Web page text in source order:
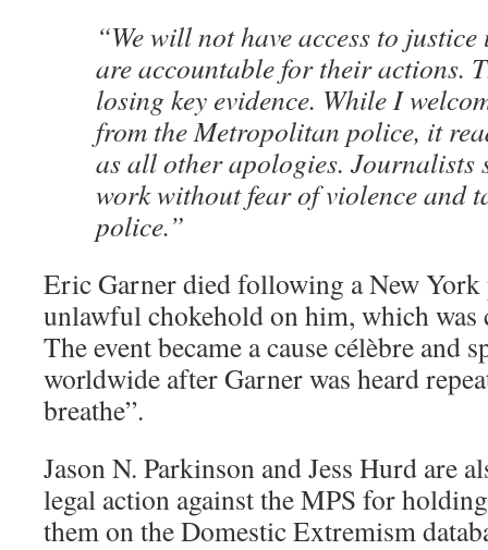
“We will not have access to
are accountable for their actions.
losing key evidence. While I
from the Metropolitan police, it
as all other apologies. Journalists
work without fear of violence and
police.”
Eric Garner died following a New
unlawful chokehold on him, which was
The event became a cause célèbre and
worldwide after Garner was heard
breathe”.
Jason N. Parkinson and Jess Hurd are
legal action against the MPS for
them on the Domestic Extremism